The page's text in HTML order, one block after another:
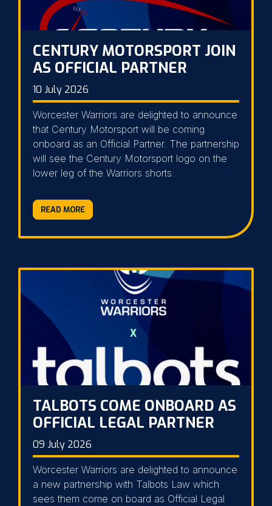
CENTURY MOTORSPORT JOIN
AS OFFICIAL PARTNER
10 July 2026
Worcester Warriors are delighted to announce
that Century Motorsport will be coming
onboard as an Official Partner. The partnership
will see the Century Motorsport logo on the
lower leg of the Warriors shorts.
READ MORE
TALBOTS COME ONBOARD AS
OFFICIAL LEGAL PARTNER
09 July 2026
Worcester Warriors are delighted to announce
a new partnership with Talbots Law which
sees them come on board as Official Legal